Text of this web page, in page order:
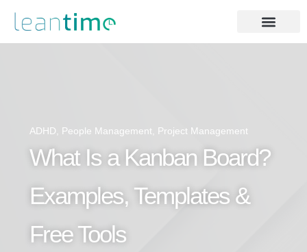
ADHD People Management Project Management
What Is a Kanban Board?
Examples, Templates &
Free Tools